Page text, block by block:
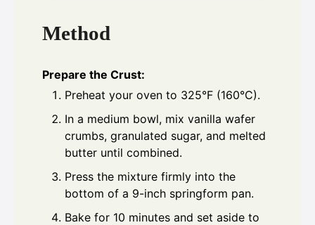
Method
Prepare the Crust:
Preheat your oven to 325°F (160°C).
In a medium bowl, mix vanilla wafer
crumbs, granulated sugar, and melted
butter until combined.
Press the mixture firmly into the
bottom of a 9-inch springform pan.
Bake for 10 minutes and set aside to